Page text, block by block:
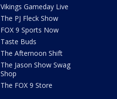
Vikings Gameday Live
The PJ Fleck Show
FOX 9 Sports Now
Taste Buds
The Afternoon Shift
The Jason Show Swag
Shop
The FOX 9 Store